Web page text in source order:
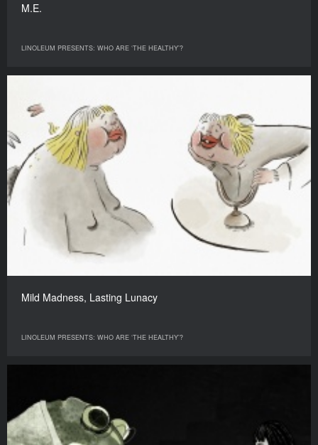
M.E.
LINOLEUM PRESENTS: WHO ARE ‘THE HEALTHY’?
Mild Madness, Lasting Lunacy
LINOLEUM PRESENTS: WHO ARE ‘THE HEALTHY’?